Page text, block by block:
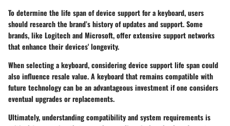
To determine the life span of device support for a keyboard, users
should research the brand’s history of updates and support. Some
brands, like Logitech and Microsoft, offer extensive support networks
that enhance their devices' longevity.
When selecting a keyboard, considering device support life span could
also influence resale value. A keyboard that remains compatible with
future technology can be an advantageous investment if one considers
eventual upgrades or replacements.
Ultimately, understanding compatibility and system requirements is